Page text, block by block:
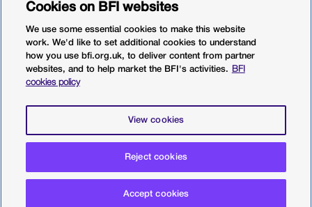
organisation for film and the moving image.
BFI Southbank
PoliciesWeb accessibilityCookiesSitemap
Terms and conditions
© 2026 British Film Institute. All rights reserved. Registered
Cookies on BFI websites
We use some essential cookies to make this website
work. We'd like to set additional cookies to understand
how you use bfi.org.uk, to deliver content from partner
websites, and to help market the BFI's activities.
BFI
cookies policy
View cookies
Reject cookies
Accept cookies